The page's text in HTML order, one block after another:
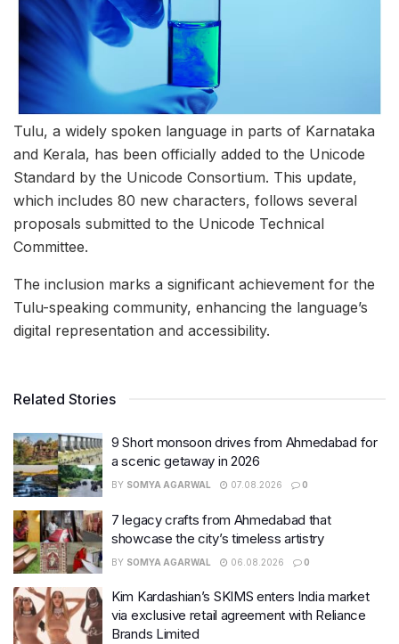
Tulu, a widely spoken language in parts of Karnataka
and Kerala, has been officially added to the Unicode
Standard by the Unicode Consortium. This update,
which includes 80 new characters, follows several
proposals submitted to the Unicode Technical
Committee.
The inclusion marks a significant achievement for the
Tulu-speaking community, enhancing the language’s
digital representation and accessibility.
Related Stories
9 Short monsoon drives from Ahmedabad for
a scenic getaway in 2026
BY SOMYA AGARWAL 07.08.2026 0
7 legacy crafts from Ahmedabad that
showcase the city’s timeless artistry
BY SOMYA AGARWAL 06.08.2026 0
Kim Kardashian’s SKIMS enters India market
via exclusive retail agreement with Reliance
Brands Limited